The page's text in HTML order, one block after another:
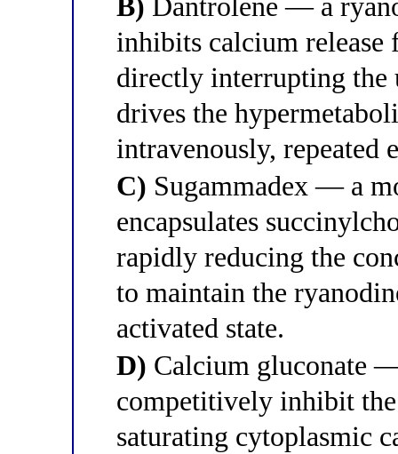
B) Dantrolene — a
inhibits calcium release
directly interrupting
drives the
intravenously, repeated
C) Sugammadex — a
encapsulates
rapidly reducing the
to maintain the
activated state.
D) Calcium gluconate
competitively inhibit
saturating cytoplasmic